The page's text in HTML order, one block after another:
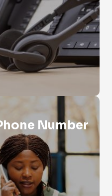
Number